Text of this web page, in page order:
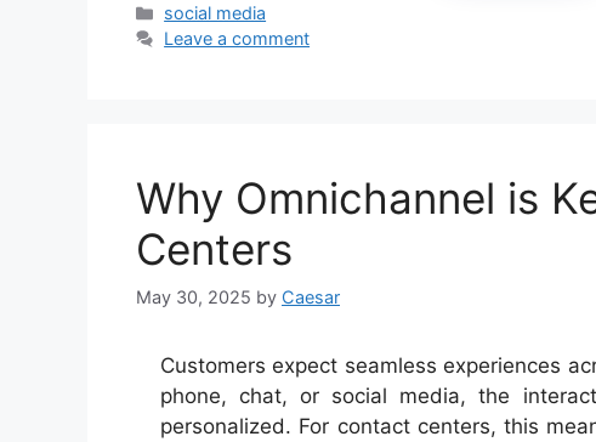
Categories
social media
Leave a comment
Why Omnichannel is
Centers
May 30, 2025 by Caesar
Customers expect seamless experiences
phone, chat, or social media, the
personalized. For contact centers, this